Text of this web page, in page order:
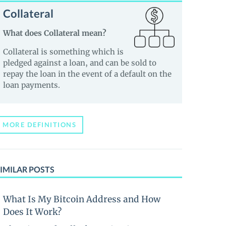
Collateral
What does Collateral mean?
Collateral is something which is
pledged against a loan, and can be sold to
repay the loan in the event of a default on the
loan payments.
MORE DEFINITIONS
POSTS
What Is My Bitcoin Address and How
Does It Work?